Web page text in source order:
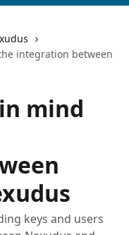
integration between
mind
keys and users